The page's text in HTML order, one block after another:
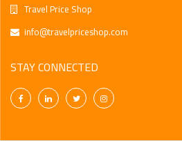
Travel Price Shop
info@travelpriceshop.com
STAY CONNECTED